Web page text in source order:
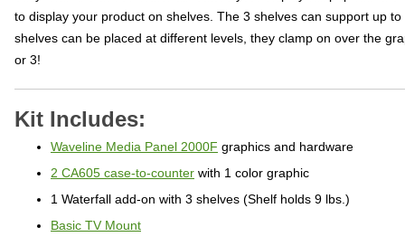
to display your product on shelves. The 3 shelves can support up
shelves can be placed at different levels, they clamp on over the
or 3!
Kit Includes:
Waveline Media Panel 2000F graphics and hardware
2 CA605 case-to-counter with 1 color graphic
1 Waterfall add-on with 3 shelves (Shelf holds 9 lbs.)
Basic TV Mount